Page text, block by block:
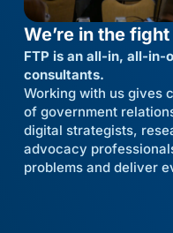
We’re in the
FTP is an all-in, all-in-
consultants.
Working with us gives
of government
digital strategists,
advocacy
problems and deliver